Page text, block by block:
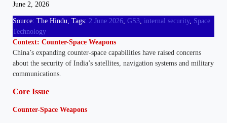
June 2, 2026
Source: The Hindu, Tags: 2 June 2026, GS3, internal security, Space
Technology
Context: Counter-Space Weapons
China’s expanding counter-space capabilities have raised concerns
about the security of India’s satellites, navigation systems and military
communications.
Core Issue
Counter-Space Weapons